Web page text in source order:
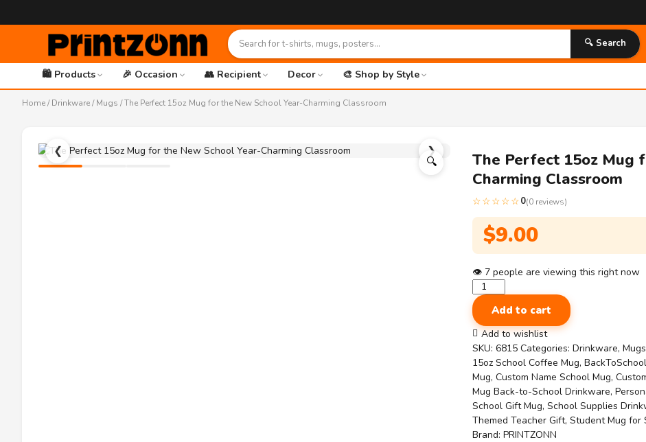
🔍 Search
🛍️ Products 🎉 Occasion 👥 Recipient Decor 🎨 Shop by Style
Home/Drinkware/Mugs / The Perfect 15oz Mug for the New School Year-Charming Classroom
❮ ❯
🔍
The Perfect 15oz Mug
Charming Classroom
☆☆☆☆☆0(0 reviews)
$9.00
👁 7 people are viewing this right now
The
Perfect
15oz
Mug
for
the
New
School
Year-
Charming
Classroom
Add to cart
Add to wishlist
SKU: 6815 Categories: Drinkware, Mugs
15oz School Coffee Mug, BackToSchool
Mug, Custom Name School Mug,
Mug Back-to-School Drinkware,
School Gift Mug, School Supplies
Themed Teacher Gift, Student Mug for
Brand: PRINTZONN